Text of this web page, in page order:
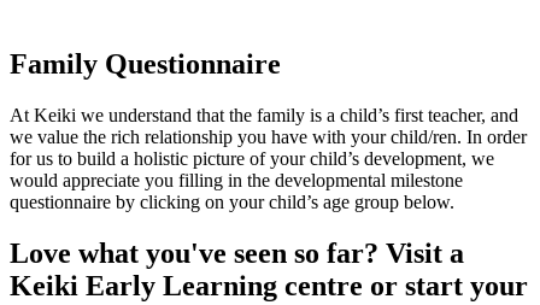
Family Questionnaire
At Keiki we understand that the family is a child’s first teacher, and
we value the rich relationship you have with your child/ren. In order
for us to build a holistic picture of your child’s development, we
would appreciate you filling in the developmental milestone
questionnaire by clicking on your child’s age group below.
Love what you've seen so far? Visit a
Keiki Early Learning centre or start your